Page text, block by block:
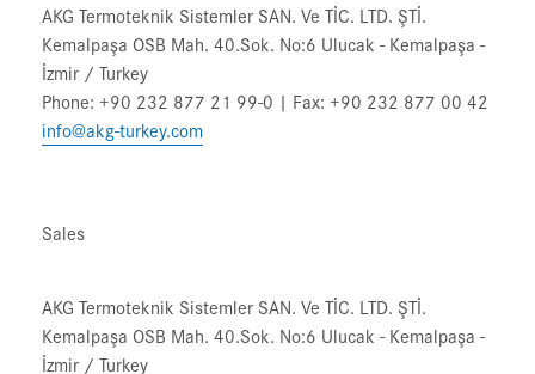
AKG Termoteknik Sistemler SAN. Ve TİC. LTD. ŞTİ.
Kemalpaşa OSB Mah. 40.Sok. No:6 Ulucak - Kemalpaşa -
İzmir / Turkey
Phone: +90 232 877 21 99-0 | Fax: +90 232 877 00 42
info@akg-turkey.com
Sales
AKG Termoteknik Sistemler SAN. Ve TİC. LTD. ŞTİ.
Kemalpaşa OSB Mah. 40.Sok. No:6 Ulucak - Kemalpaşa -
İzmir / Turkey